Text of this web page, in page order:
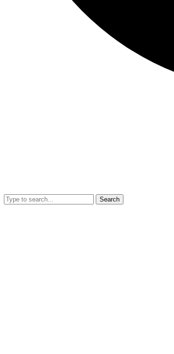
Search